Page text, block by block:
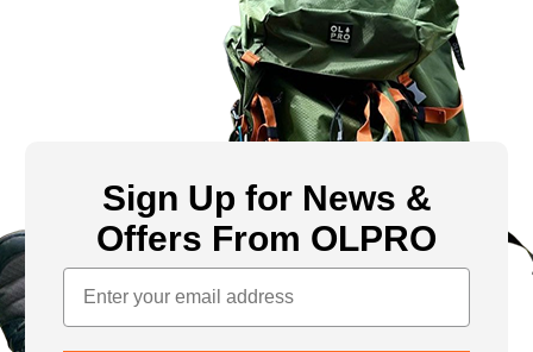
Sign Up for News &
Offers From OLPRO